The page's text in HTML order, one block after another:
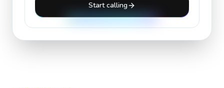
Start calling